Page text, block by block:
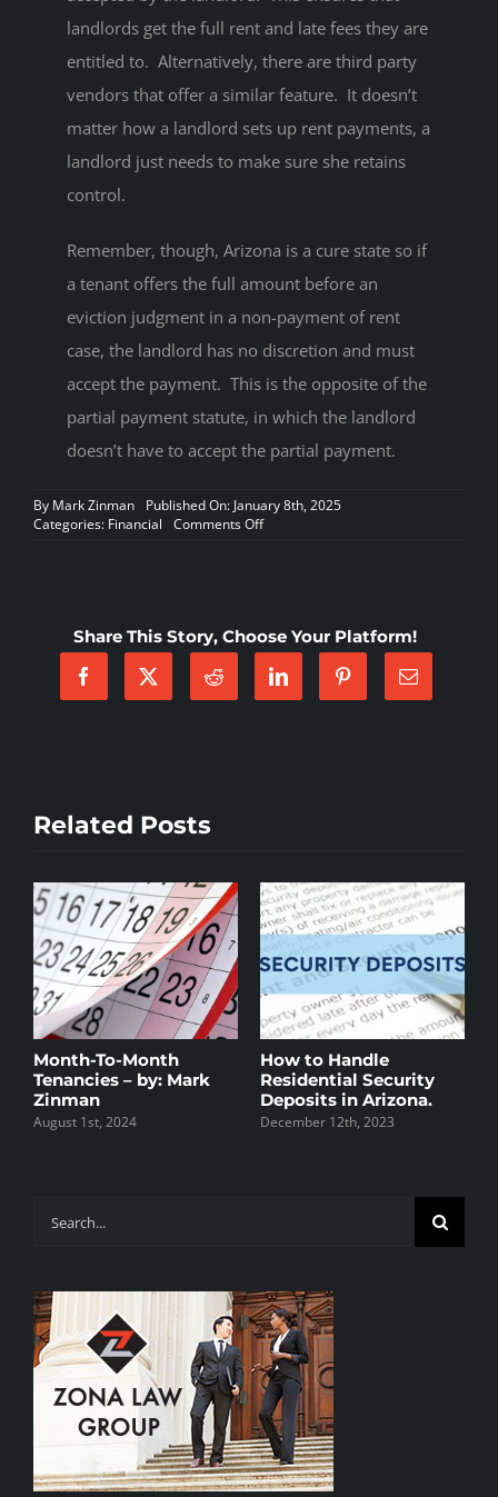
landlords get the full rent and late fees they are
entitled to. Alternatively, there are third party
vendors that offer a similar feature. It doesn’t
matter how a landlord sets up rent payments, a
landlord just needs to make sure she retains
control.
Remember, though, Arizona is a cure state so if
a tenant offers the full amount before an
eviction judgment in a non-payment of rent
case, the landlord has no discretion and must
accept the payment. This is the opposite of the
partial payment statute, in which the landlord
doesn’t have to accept the partial payment.
By Mark Zinman
Published On: January 8th, 2025
Categories: Financial Comments Offon
–
by:
Mark
Share This Story, Choose Your Platform!
Related Posts
Month-To-Month
Tenancies – by: Mark
Zinman
August 1st, 2024
How to Handle
Residential Security
Deposits in Arizona.
December 12th, 2023
Search